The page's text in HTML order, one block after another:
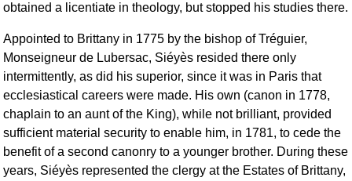
obtained a licentiate in theology, but stopped his studies there.
Appointed to Brittany in 1775 by the bishop of Tréguier,
Monseigneur de Lubersac, Siéyès resided there only
intermittently, as did his superior, since it was in Paris that
ecclesiastical careers were made. His own (canon in 1778,
chaplain to an aunt of the King), while not brilliant, provided
sufficient material security to enable him, in 1781, to cede the
benefit of a second canonry to a younger brother. During these
years, Siéyès represented the clergy at the Estates of Brittany,